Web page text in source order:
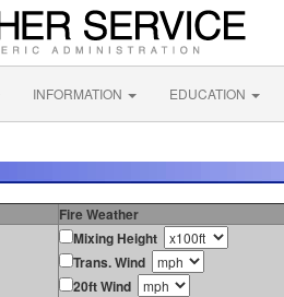
INFORMATION EDUCATION
Fire Weather
Mixing Height
Trans. Wind
20ft Wind